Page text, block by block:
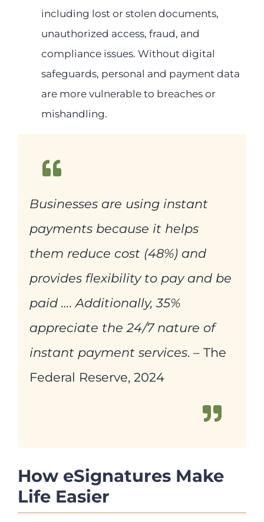
including lost or stolen documents,
unauthorized access, fraud, and
compliance issues. Without digital
safeguards, personal and payment data
are more vulnerable to breaches or
mishandling.
Businesses are using instant
payments because it helps
them reduce cost (48%) and
provides flexibility to pay and be
paid …. Additionally, 35%
appreciate the 24/7 nature of
instant payment services. – The
Federal Reserve, 2024
How eSignatures Make
Life Easier